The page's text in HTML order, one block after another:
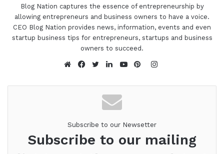
Blog Nation captures the essence of entrepreneurship by
allowing entrepreneurs and business owners to have a voice.
CEO Blog Nation provides news, information, events and even
startup business tips for entrepreneurs, startups and business
owners to succeed.
Instagram
Subscribe to our Newsetter
Subscribe to our mailing